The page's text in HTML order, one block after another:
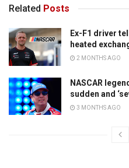
Related Posts
Ex-F1 driver
heated
2 MONTHS AGO
NASCAR
sudden and
3 MONTHS AGO